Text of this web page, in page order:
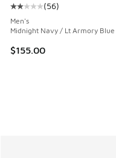
Average customer
(56)
Men's
Midnight Navy / Lt Armory
$155.00